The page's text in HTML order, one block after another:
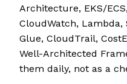
Architecture, EKS/
CloudWatch, Lambda,
Glue, CloudTrail,
Well-Architected
them daily, not as a